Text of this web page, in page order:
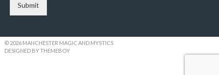
Submit
© 2026 MANCHESTER MAGIC AND MYSTICS
DESIGNED BY THEMEBOY